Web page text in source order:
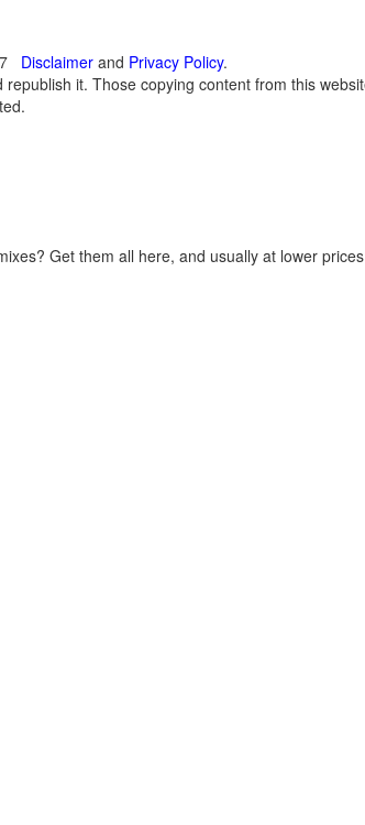
Disclaimerand Privacy Policy.
it. Those copying content from this
Get them all here, and usually at lower